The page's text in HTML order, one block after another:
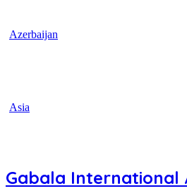
Azerbaijan
Asia
Gabala International